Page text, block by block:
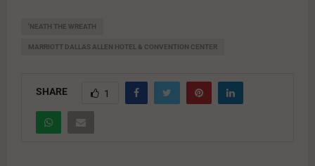
'NEATH THE WREATH
MARRIOTT DALLAS ALLEN HOTEL & CONVENTION CENTER
SHARE 1